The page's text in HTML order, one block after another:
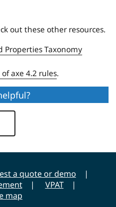
out these other resources.
Properties Taxonomy
axe 4.2 rules.
a quote or demo
VPAT
map